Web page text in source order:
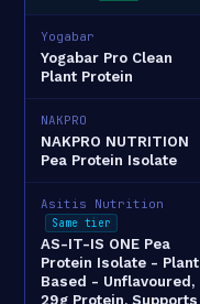
Yogabar
Yogabar Pro Clean
Plant Protein
NAKPRO
NAKPRO NUTRITION
Pea Protein Isolate
Asitis Nutrition
Same tier
AS-IT-IS ONE Pea
Protein Isolate - Plant
Based - Unflavoured,
29g Protein, Supports